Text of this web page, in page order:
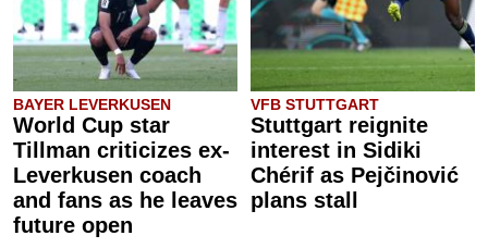
BAYER LEVERKUSEN
World Cup star
Tillman criticizes ex-
Leverkusen coach
and fans as he leaves
future open
VFB STUTTGART
Stuttgart reignite
interest in Sidiki
Chérif as Pejčinović
plans stall